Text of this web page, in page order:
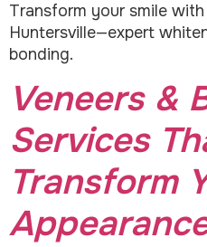
Transform your smile
Huntersville—expert
bonding.
Veneers &
Services
Transform